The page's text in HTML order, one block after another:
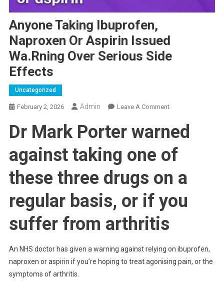
Anyone Taking Ibuprofen,
Naproxen Or Aspirin Issued
Wa.rning Over Serious Side
Effects
Uncategorized
February 2, 2026 Admin Leave A CommentOn
Taking
Ibuprofen,
Naproxen
Or
Aspirin
Issued
Wa.rning
Over
Serious
Dr Mark Porter warned
against taking one of
these three drugs on a
regular basis, or if you
suffer from arthritis
An NHS doctor has given a warning against relying on ibuprofen,
naproxen or aspirin if you’re hoping to treat agonising pain, or the
symptoms of arthritis.